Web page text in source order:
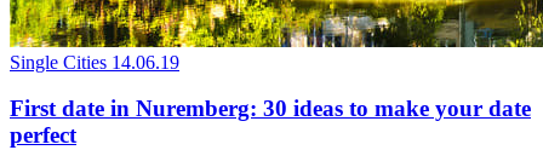
Single Cities 14.06.19
First date in Nuremberg: 30 ideas to make your date
perfect